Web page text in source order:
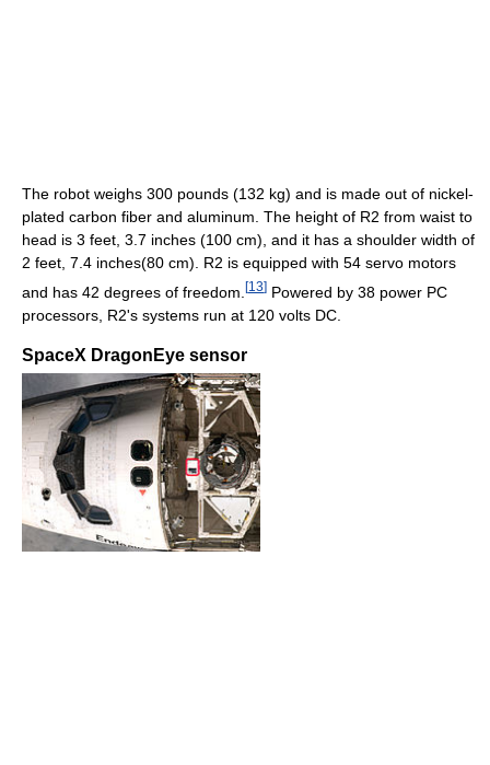
The robot weighs 300 pounds (132 kg) and is made out of nickel-
plated carbon fiber and aluminum. The height of R2 from waist to
head is 3 feet, 3.7 inches (100 cm), and it has a shoulder width of
2 feet, 7.4 inches(80 cm). R2 is equipped with 54 servo motors
and has 42 degrees of freedom. [13] Powered by 38 power PC
processors, R2's systems run at 120 volts DC.
SpaceX DragonEye sensor